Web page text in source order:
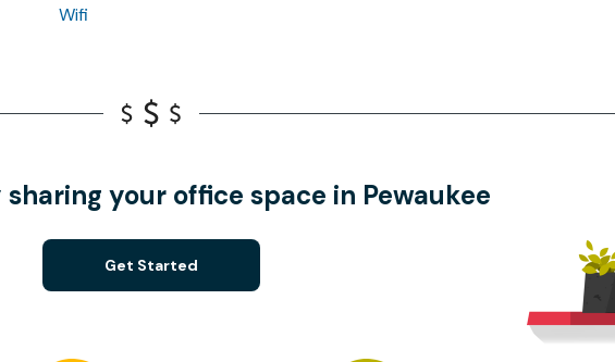
Wifi
sharing your office space in Pewaukee
Get Started